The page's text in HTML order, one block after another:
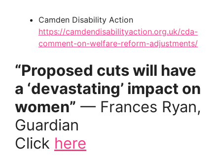
Camden Disability Action
https://camdendisabilityaction.org.uk/cda-
comment-on-welfare-reform-adjustments/
“Proposed cuts will have
a ‘devastating’ impact on
women” — Frances Ryan,
Guardian
Click here